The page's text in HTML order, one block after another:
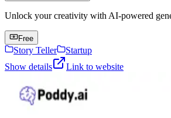
Unlock your creativity with AI-powered
Free
Story Teller
Startup
Show details
Link to website